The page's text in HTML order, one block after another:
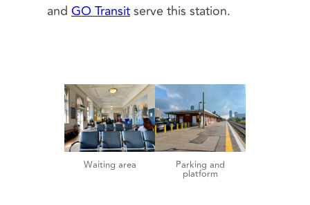
and GO Transitserve this station.
Waiting area Parking and
platform